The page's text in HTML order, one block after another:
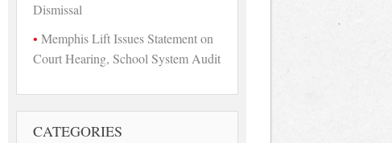
Dismissal
Memphis Lift Issues Statement on
Court Hearing, School System Audit
CATEGORIES